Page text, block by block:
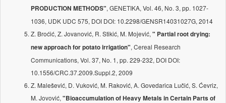
PRODUCTION METHODS", GENETIKA, Vol. 46, No. 3, pp. 1027-
1036, UDK UDC 575, DOI DOI: 10.2298/GENSR14031027G, 2014
Z. Broćić, Z. Jovanović, R. Stikić, M. Mojević, " Partial root drying:
new approach for potato irrigation", Cereal Research
Communications, Vol. 37, No. 1, pp. 229-232, DOI DOI:
10.1556/CRC.37.2009.Suppl.2, 2009
Z. Malešević, D. Vuković, M. Raković, A. Govedarica Lučić, S. Ćevriz,
M. Jovović, "Bioaccumulation of Heavy Metals in Certain Parts of